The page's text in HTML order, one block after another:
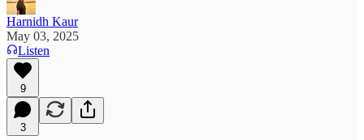
Harnidh Kaur
May 03, 2025
Listen
9
3